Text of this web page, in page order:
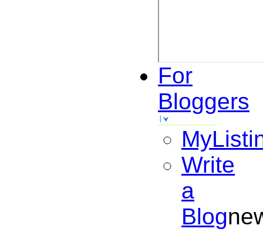
For
Bloggers
Write
a
Blog